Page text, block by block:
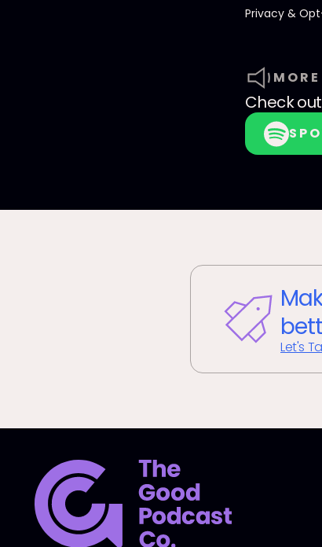
Privacy &
Check out
Let's